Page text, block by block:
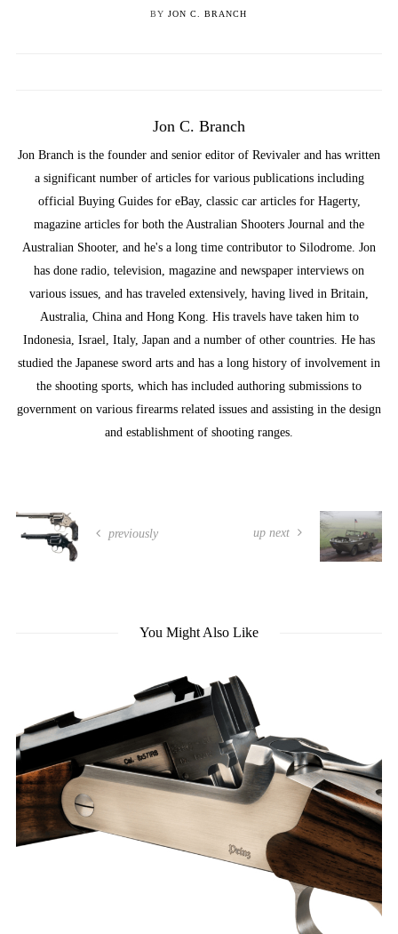
BY JON C. BRANCH
Jon C. Branch
Jon Branch is the founder and senior editor of Revivaler and has written
a significant number of articles for various publications including
official Buying Guides for eBay, classic car articles for Hagerty,
magazine articles for both the Australian Shooters Journal and the
Australian Shooter, and he's a long time contributor to Silodrome. Jon
has done radio, television, magazine and newspaper interviews on
various issues, and has traveled extensively, having lived in Britain,
Australia, China and Hong Kong. His travels have taken him to
Indonesia, Israel, Italy, Japan and a number of other countries. He has
studied the Japanese sword arts and has a long history of involvement in
the shooting sports, which has included authoring submissions to
government on various firearms related issues and assisting in the design
and establishment of shooting ranges.
previously up next
You Might Also Like